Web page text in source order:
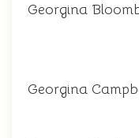
Georgina
Georgina